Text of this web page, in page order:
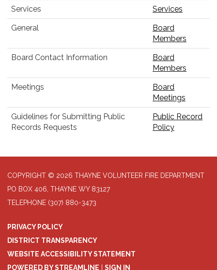
Services Services
General
Board
Members
Board Contact Information
Board
Members
Meetings
Board
Meetings
Guidelines for Submitting Public
Records Requests
Public Record
Policy
COPYRIGHT © 2026 THAYNE VOLUNTEER FIRE DEPARTMENT
PO BOX 406, THAYNE WY 83127
TELEPHONE (307) 880-3473
PRIVACY POLICY
DISTRICT TRANSPARENCY
WEBSITE ACCESSIBILITY STATEMENT
POWERED BY STREAMLINE
SIGN IN